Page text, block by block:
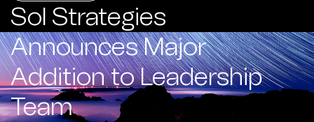
Sol Strategies
Announces Major
Addition to Leadership
Team